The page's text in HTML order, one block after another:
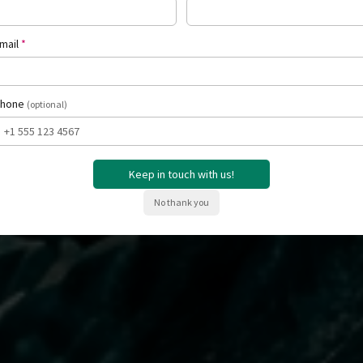
a Private Consultation See How It
*
(optional)
Keep in touch with us!
No thank you